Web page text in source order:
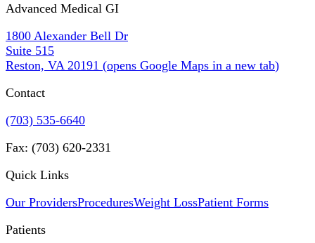
Advanced Medical GI
1800 Alexander Bell Dr
Suite 515
Reston, VA 20191 (opens Google Maps in a new tab)
Contact
(703) 535-6640
Fax: (703) 620-2331
Quick Links
Our ProvidersProceduresWeight LossPatient Forms
Patients